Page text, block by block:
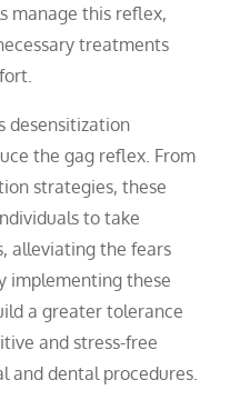
manage this reflex,
treatments
desensitization
the gag reflex. From
strategies, these
to take
alleviating the fears
implementing these
a greater tolerance
and stress-free
and dental procedures.